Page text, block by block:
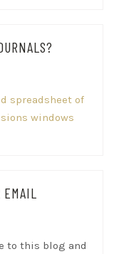
spreadsheet of
windows
to this blog and